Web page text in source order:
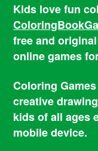
Kids love fun
free and
online games
Coloring
creative
kids of all ages
mobile device.